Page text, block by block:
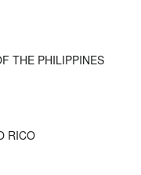
THE PHILIPPINES
RICO